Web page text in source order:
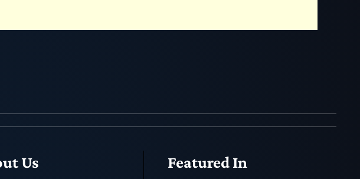
Us Featured In